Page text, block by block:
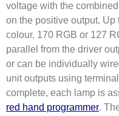
voltage with the
on the positive output.
colour, 170 RGB or 127
parallel from the driver
or can be individually
unit outputs using
complete, each lamp is
red hand programmer.